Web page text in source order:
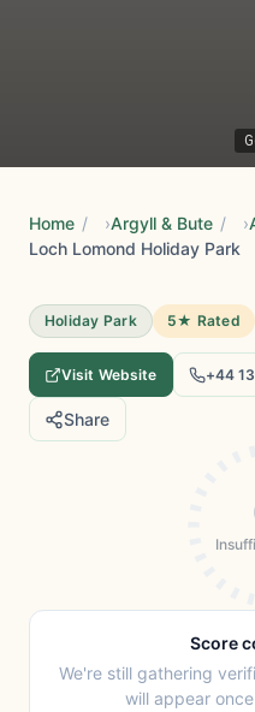
Home / Argyll & Bute /
Loch Lomond Holiday Park
Holiday Park 5★ Rated
Visit Website +44
Share
Score
We're still gathering
will appear